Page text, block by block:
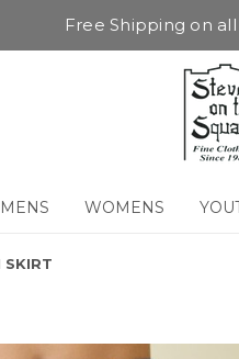
Free Shipping on
MENS WOMENS
SKIRT